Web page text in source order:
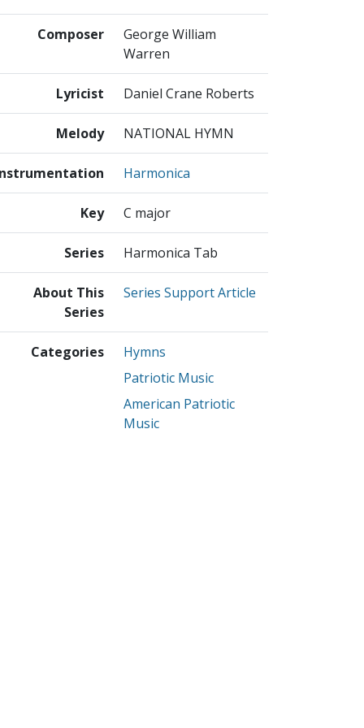
Composer
George William
Warren
Lyricist Daniel Crane Roberts
Melody NATIONAL HYMN
Harmonica
Key C major
Series Harmonica Tab
About This
Series
Series Support Article
Categories
Hymns
Patriotic Music
American Patriotic
Music